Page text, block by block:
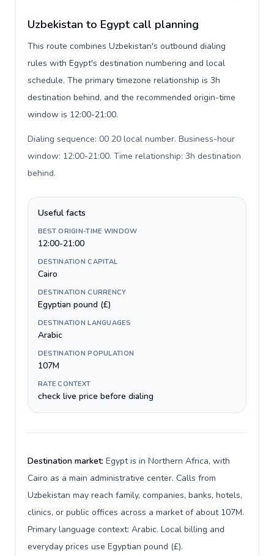
Uzbekistan to Egypt call planning
This route combines Uzbekistan's outbound dialing
rules with Egypt's destination numbering and local
schedule. The primary timezone relationship is 3h
destination behind, and the recommended origin-time
window is 12:00-21:00.
Dialing sequence: 00 20 local number. Business-hour
window: 12:00-21:00. Time relationship: 3h destination
behind.
Useful facts
BEST ORIGIN-TIME WINDOW
12:00-21:00
DESTINATION CAPITAL
Cairo
DESTINATION CURRENCY
Egyptian pound (£)
DESTINATION LANGUAGES
Arabic
DESTINATION POPULATION
107M
RATE CONTEXT
check live price before dialing
Destination market: Egypt is in Northern Africa, with
Cairo as a main administrative center. Calls from
Uzbekistan may reach family, companies, banks, hotels,
clinics, or public offices across a market of about 107M.
Primary language context: Arabic. Local billing and
everyday prices use Egyptian pound (£).